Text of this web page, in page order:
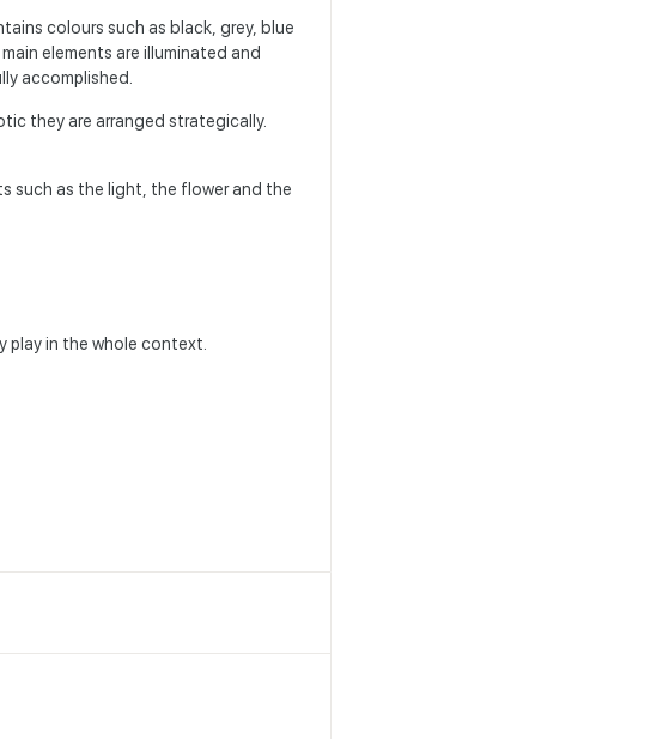
colours such as black, grey, blue
elements are illuminated and
accomplished.
they are arranged strategically.
such as the light, the flower and the
play in the whole context.